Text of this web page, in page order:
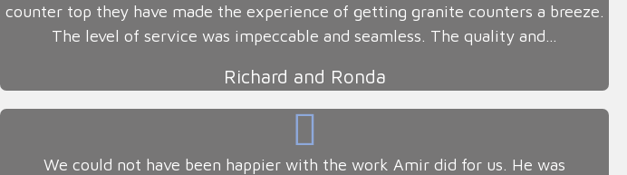
counter top they have made the experience of getting granite counters a breeze.
The level of service was impeccable and seamless. The quality and…
Richard and Ronda
We could not have been happier with the work Amir did for us. He was